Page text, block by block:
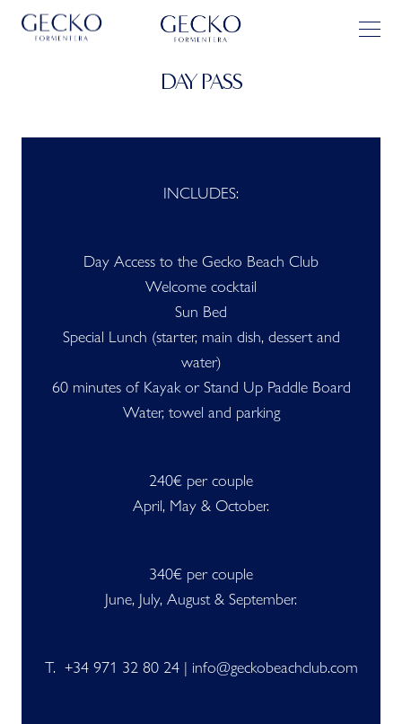
DAY PASS
INCLUDES:
Day Access to the Gecko Beach Club
Welcome cocktail
Sun Bed
Special Lunch (starter, main dish, dessert and
water)
60 minutes of Kayak or Stand Up Paddle Board
Water, towel and parking
240€ per couple
April, May & October.
340€ per couple
June, July, August & September.
T. +34 971 32 80 24 | info@geckobeachclub.com